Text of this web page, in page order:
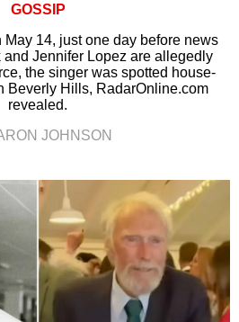
GOSSIP
May 14, just one day before news
and Jennifer Lopez are allegedly
the singer was spotted house-
Beverly Hills, RadarOnline.com
revealed.
JOHNSON